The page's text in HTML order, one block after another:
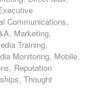
Communications,
Marketing,
Training,
Monitoring, Mobile,
Reputation
Thought